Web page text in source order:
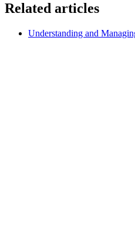
Related articles
Understanding and